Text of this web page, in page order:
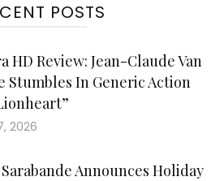
POSTS
HD Review: Jean-Claude Van
Stumbles In Generic Action
2026
Announces Holiday